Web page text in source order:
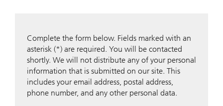
Complete the form below. Fields marked with an
asterisk (*) are required. You will be contacted
shortly. We will not distribute any of your personal
information that is submitted on our site. This
includes your email address, postal address,
phone number, and any other personal data.